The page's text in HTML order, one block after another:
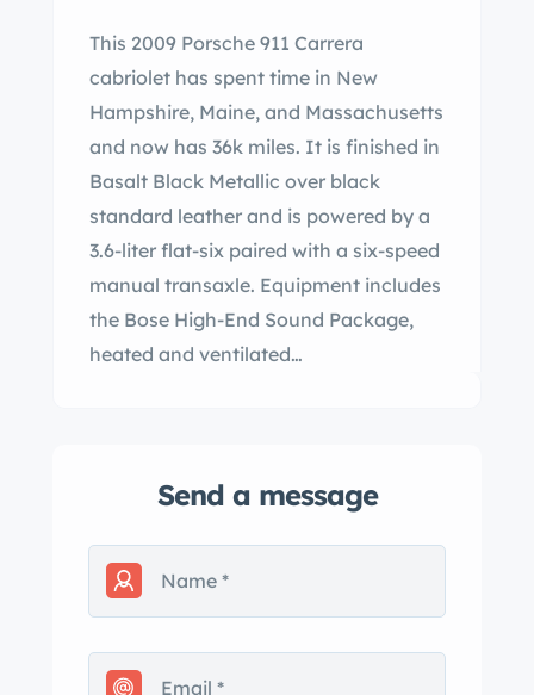
This 2009 Porsche 911 Carrera
cabriolet has spent time in New
Hampshire, Maine, and Massachusetts
and now has 36k miles. It is finished in
Basalt Black Metallic over black
standard leather and is powered by a
3.6-liter flat-six paired with a six-speed
manual transaxle. Equipment includes
the Bose High-End Sound Package,
heated and ventilated…
Send a message